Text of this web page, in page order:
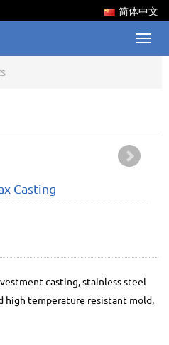
简体中文
Casting
casting, stainless steel
high temperature resistant mold,